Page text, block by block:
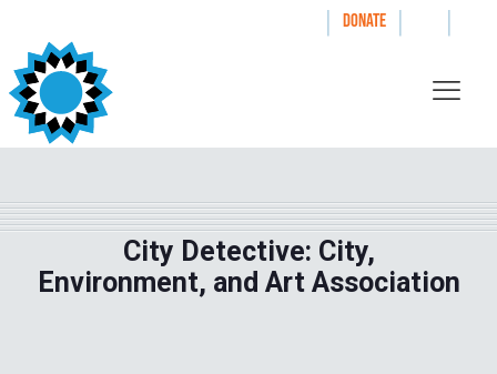
| DONATE | |
City Detective: City,
Environment, and Art Association